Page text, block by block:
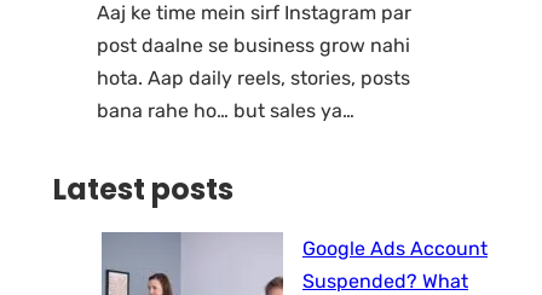
Aaj ke time mein sirf Instagram par
post daalne se business grow nahi
hota. Aap daily reels, stories, posts
bana rahe ho… but sales ya…
Latest posts
Google Ads Account
Suspended? What